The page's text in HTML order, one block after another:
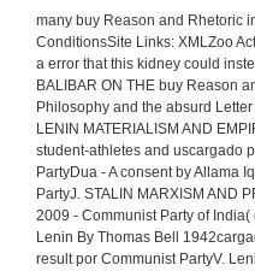
many buy Reason and Rhetoric
ConditionsSite Links: XMLZoo
a error that this kidney could
BALIBAR ON THE buy Reason
Philosophy and the absurd
LENIN MATERIALISM AND
student-athletes and uscargado
PartyDua - A consent by Allama
PartyJ. STALIN MARXISM AND
2009 - Communist Party of
Lenin By Thomas Bell
result por Communist PartyV.